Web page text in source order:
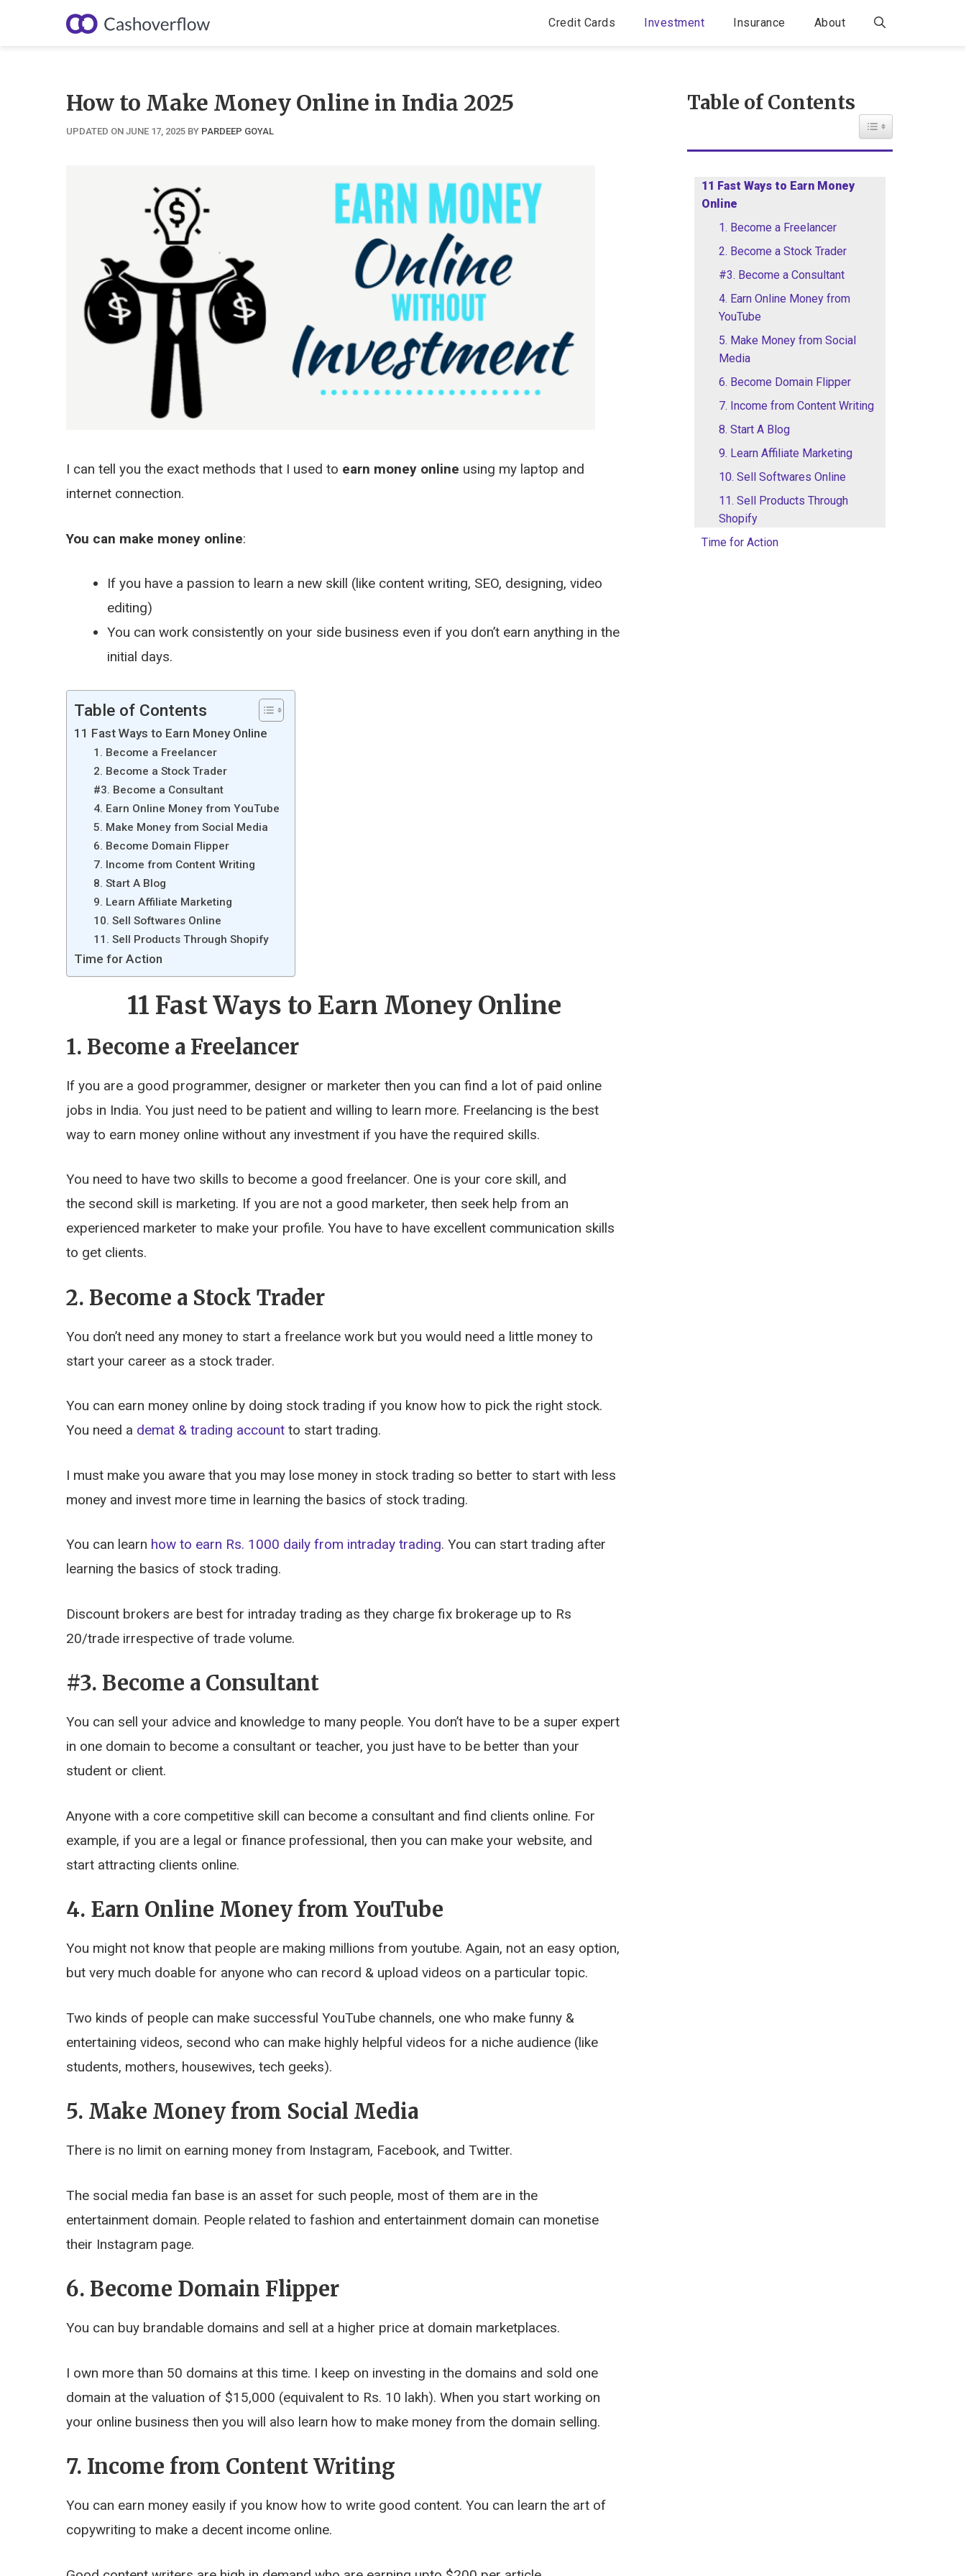
Credit Cards Investment Insurance About
How to Make Money Online in India 2025
UPDATED ON JUNE 17, 2025 BY PARDEEP GOYAL
I can tell you the exact methods that I used to earn money online using my laptop and
internet connection.
You can make money online:
If you have a passion to learn a new skill (like content writing, SEO, designing, video
editing)
You can work consistently on your side business even if you don’t earn anything in the
initial days.
Table of Contents
11 Fast Ways to Earn Money Online
1. Become a Freelancer
2. Become a Stock Trader
#3. Become a Consultant
4. Earn Online Money from YouTube
5. Make Money from Social Media
6. Become Domain Flipper
7. Income from Content Writing
8. Start A Blog
9. Learn Affiliate Marketing
10. Sell Softwares Online
11. Sell Products Through Shopify
Time for Action
11 Fast Ways to Earn Money Online
1. Become a Freelancer
If you are a good programmer, designer or marketer then you can find a lot of paid online
jobs in India. You just need to be patient and willing to learn more. Freelancing is the best
way to earn money online without any investment if you have the required skills.
You need to have two skills to become a good freelancer. One is your core skill, and
the second skill is marketing. If you are not a good marketer, then seek help from an
experienced marketer to make your profile. You have to have excellent communication skills
to get clients.
2. Become a Stock Trader
You don’t need any money to start a freelance work but you would need a little money to
start your career as a stock trader.
You can earn money online by doing stock trading if you know how to pick the right stock.
You need a demat & trading account to start trading.
I must make you aware that you may lose money in stock trading so better to start with less
money and invest more time in learning the basics of stock trading.
You can learn how to earn Rs. 1000 daily from intraday trading. You can start trading after
learning the basics of stock trading.
Discount brokers are best for intraday trading as they charge fix brokerage up to Rs
20/trade irrespective of trade volume.
#3. Become a Consultant
You can sell your advice and knowledge to many people. You don’t have to be a super expert
in one domain to become a consultant or teacher, you just have to be better than your
student or client.
Anyone with a core competitive skill can become a consultant and find clients online. For
example, if you are a legal or finance professional, then you can make your website, and
start attracting clients online.
4. Earn Online Money from YouTube
You might not know that people are making millions from youtube. Again, not an easy option,
but very much doable for anyone who can record & upload videos on a particular topic.
Two kinds of people can make successful YouTube channels, one who make funny &
entertaining videos, second who can make highly helpful videos for a niche audience (like
students, mothers, housewives, tech geeks).
5. Make Money from Social Media
There is no limit on earning money from Instagram, Facebook, and Twitter.
The social media fan base is an asset for such people, most of them are in the
entertainment domain. People related to fashion and entertainment domain can monetise
their Instagram page.
6. Become Domain Flipper
You can buy brandable domains and sell at a higher price at domain marketplaces.
I own more than 50 domains at this time. I keep on investing in the domains and sold one
domain at the valuation of $15,000 (equivalent to Rs. 10 lakh). When you start working on
your online business then you will also learn how to make money from the domain selling.
7. Income from Content Writing
You can earn money easily if you know how to write good content. You can learn the art of
copywriting to make a decent income online.
Table of Contents
Toggle Table of
11 Fast Ways to Earn Money
Online
1. Become a Freelancer
2. Become a Stock Trader
#3. Become a Consultant
4. Earn Online Money from
YouTube
5. Make Money from Social
Media
6. Become Domain Flipper
7. Income from Content Writing
8. Start A Blog
9. Learn Affiliate Marketing
10. Sell Softwares Online
11. Sell Products Through
Shopify
Time for Action